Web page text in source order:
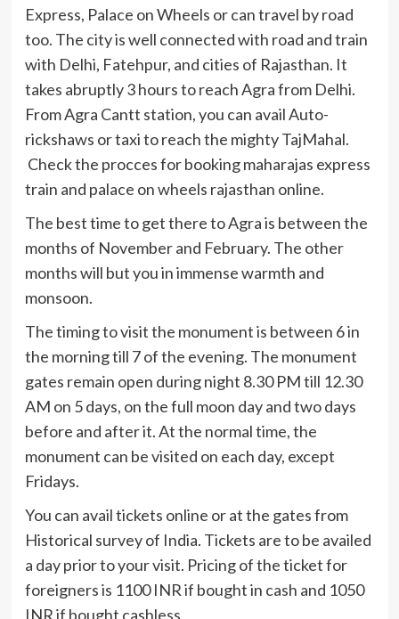
Express, Palace on Wheels or can travel by road
too. The city is well connected with road and train
with Delhi, Fatehpur, and cities of Rajasthan. It
takes abruptly 3 hours to reach Agra from Delhi.
From Agra Cantt station, you can avail Auto-
rickshaws or taxi to reach the mighty TajMahal.
Check the procces for booking maharajas express
train and palace on wheels rajasthan online.
The best time to get there to Agra is between the
months of November and February. The other
months will but you in immense warmth and
monsoon.
The timing to visit the monument is between 6 in
the morning till 7 of the evening. The monument
gates remain open during night 8.30 PM till 12.30
AM on 5 days, on the full moon day and two days
before and after it. At the normal time, the
monument can be visited on each day, except
Fridays.
You can avail tickets online or at the gates from
Historical survey of India. Tickets are to be availed
a day prior to your visit. Pricing of the ticket for
foreigners is 1100 INR if bought in cash and 1050
INR if bought cashless.